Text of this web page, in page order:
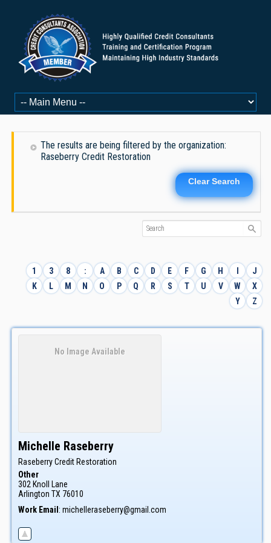
The results are being filtered by the organization:
Raseberry Credit Restoration
Clear Search
1 3 8 : A B C D E F G H I
J
K
L M N O P Q R S T U V W
X
Y
Z
No Image Available
Michelle Raseberry
Raseberry Credit Restoration
Other
302 Knoll Lane
Arlington TX 76010
Work Email: michelleraseberry@gmail.com